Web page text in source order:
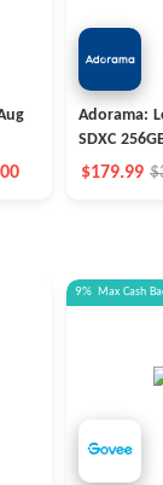
Adorama:
SDXC
$179.99
9% Max Cash